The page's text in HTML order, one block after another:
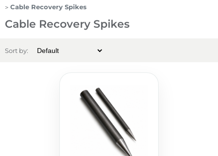
Cable Recovery Spikes
Cable Recovery Spikes
Sort by: